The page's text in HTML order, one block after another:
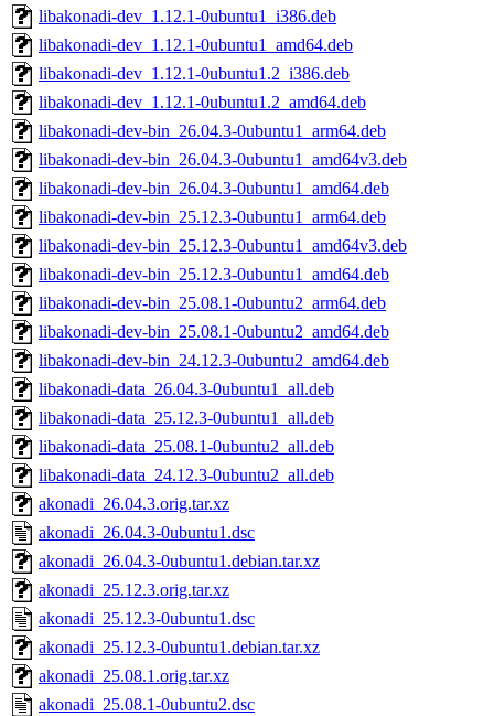
libakonadi-dev_1.12.1-0ubuntu1_i386.deb
libakonadi-dev_1.12.1-0ubuntu1_amd64.deb
libakonadi-dev_1.12.1-0ubuntu1.2_i386.deb
libakonadi-dev_1.12.1-0ubuntu1.2_amd64.deb
libakonadi-dev-bin_26.04.3-0ubuntu1_arm64.deb
libakonadi-dev-bin_26.04.3-0ubuntu1_amd64v3.deb
libakonadi-dev-bin_26.04.3-0ubuntu1_amd64.deb
libakonadi-dev-bin_25.12.3-0ubuntu1_arm64.deb
libakonadi-dev-bin_25.12.3-0ubuntu1_amd64v3.deb
libakonadi-dev-bin_25.12.3-0ubuntu1_amd64.deb
libakonadi-dev-bin_25.08.1-0ubuntu2_arm64.deb
libakonadi-dev-bin_25.08.1-0ubuntu2_amd64.deb
libakonadi-dev-bin_24.12.3-0ubuntu2_amd64.deb
libakonadi-data_26.04.3-0ubuntu1_all.deb
libakonadi-data_25.12.3-0ubuntu1_all.deb
libakonadi-data_25.08.1-0ubuntu2_all.deb
libakonadi-data_24.12.3-0ubuntu2_all.deb
akonadi_26.04.3.orig.tar.xz
akonadi_26.04.3-0ubuntu1.dsc
akonadi_26.04.3-0ubuntu1.debian.tar.xz
akonadi_25.12.3.orig.tar.xz
akonadi_25.12.3-0ubuntu1.dsc
akonadi_25.12.3-0ubuntu1.debian.tar.xz
akonadi_25.08.1.orig.tar.xz
akonadi_25.08.1-0ubuntu2.dsc